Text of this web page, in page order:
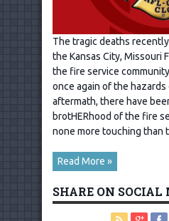
The tragic deaths
the Kansas City, Missouri
the fire service
once again of the hazards
aftermath, there have
brotHERhood of the fire
none more touching than
Read More »
SHARE ON SOCIAL